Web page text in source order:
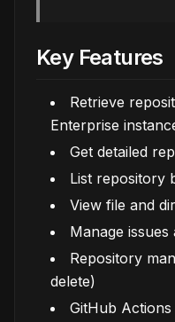
Key Features
Retrieve
Enterprise
Get detailed
List repository
View file and
Manage
Repository
delete)
GitHub